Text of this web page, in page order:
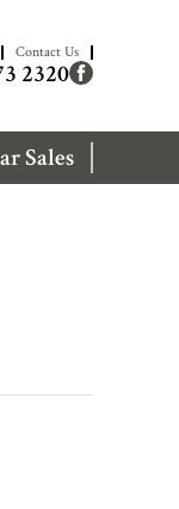
Contact Us
2320
Sales